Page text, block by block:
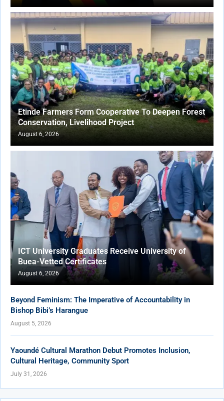
Etinde Farmers Form Cooperative To Deepen Forest
Conservation, Livelihood Project
August 6, 2026
ICT University Graduates Receive University of
Buea-Vetted Certificates
August 6, 2026
Beyond Feminism: The Imperative of Accountability in
Bishop Bibi’s Harangue
August 5, 2026
Yaoundé Cultural Marathon Debut Promotes Inclusion,
Cultural Heritage, Community Sport
July 31, 2026